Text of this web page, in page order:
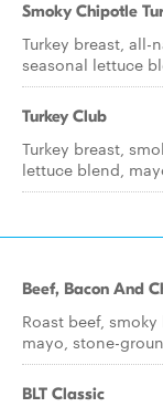
Smoky Chipotle
Turkey breast, all-
seasonal lettuce
Turkey Club
Turkey breast,
lettuce blend,
Beef, Bacon And
Roast beef,
mayo, stone-
BLT Classic